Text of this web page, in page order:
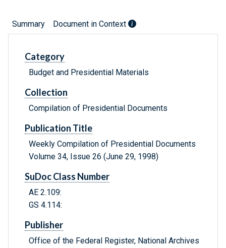
Summary Document in Context
Category
Budget and Presidential Materials
Collection
Compilation of Presidential Documents
Publication Title
Weekly Compilation of Presidential Documents
Volume 34, Issue 26 (June 29, 1998)
SuDoc Class Number
AE 2.109:
GS 4.114:
Publisher
Office of the Federal Register, National Archives